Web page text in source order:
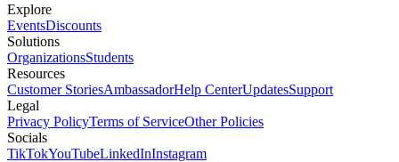
Explore
EventsDiscounts
Solutions
OrganizationsStudents
Resources
Customer StoriesAmbassadorHelp CenterUpdatesSupport
Legal
Privacy PolicyTerms of ServiceOther Policies
Socials
TikTokYouTubeLinkedInInstagram